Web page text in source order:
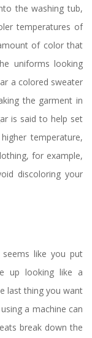
the washing tub,
temperatures of
of color that
uniforms looking
a colored sweater
the garment in
is said to help set
temperature,
for example,
discoloring your
like you put
up looking like a
last thing you want
a machine can
break down the